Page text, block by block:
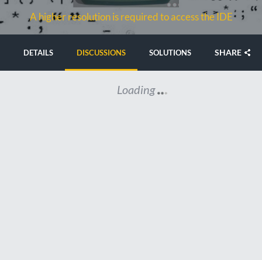
A higher resolution is required to access the IDE
DETAILS DISCUSSIONS SOLUTIONS SHARE
Loading